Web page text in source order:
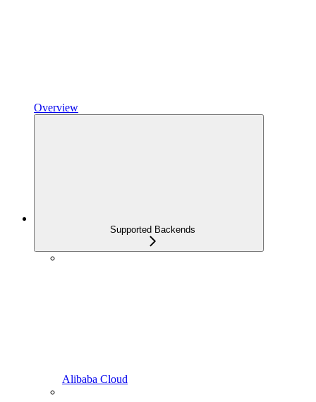
Overview
Supported Backends
Alibaba Cloud